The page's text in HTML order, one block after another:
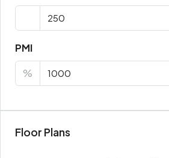
PMI
%
Floor Plans